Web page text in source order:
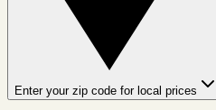
Enter your zip code for local prices